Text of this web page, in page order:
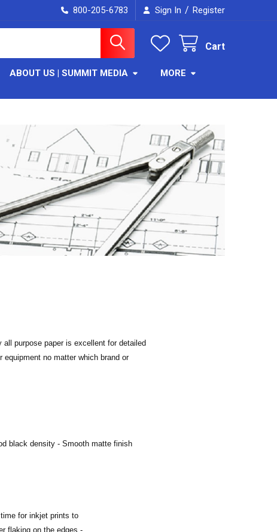
800-205-6783 Sign In / Register
Cart
ABOUT US | SUMMIT MEDIA MORE
purpose paper is excellent for detailed
no matter which brand or
black density - Smooth matte finish
for inkjet prints to
flaking on the edges -